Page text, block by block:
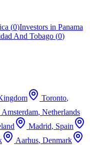
(0)Investors in Panama
And Tobago (0)
Toronto,
Amsterdam, Netherlands
Madrid, Spain
Aarhus, Denmark